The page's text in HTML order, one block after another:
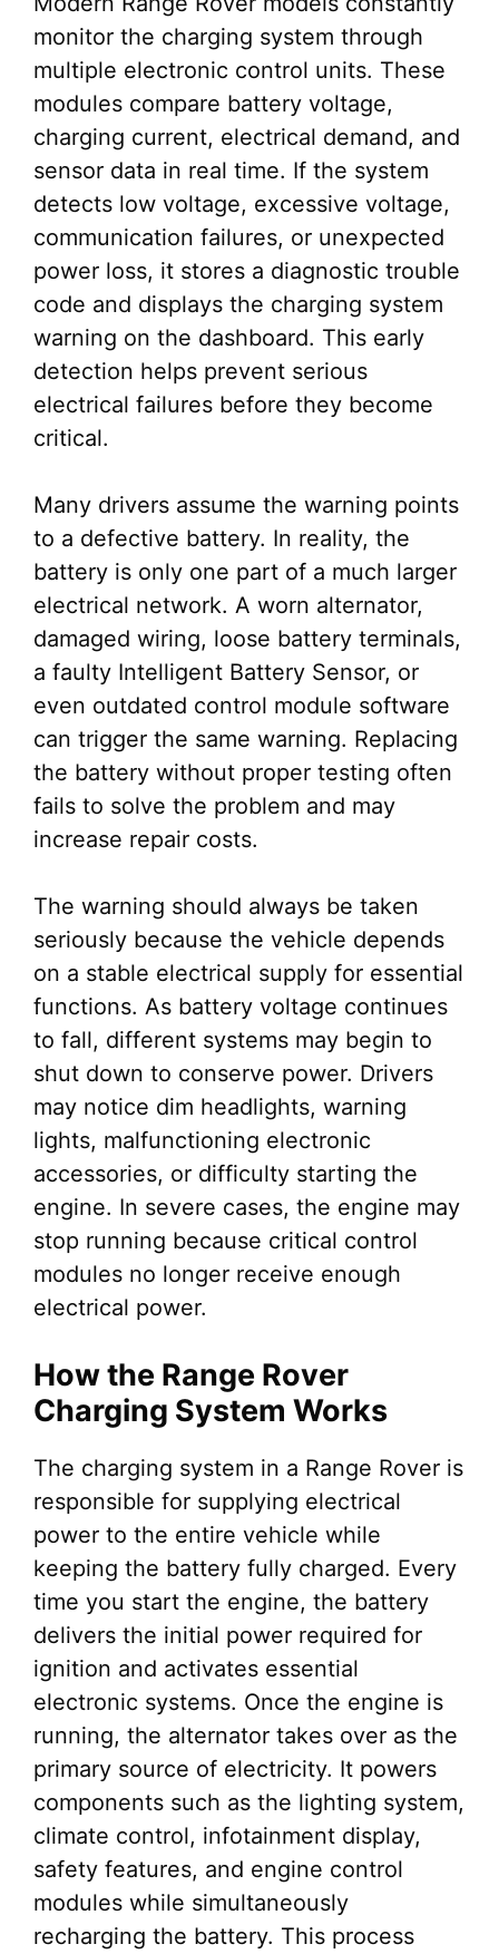
monitor the charging system through
multiple electronic control units. These
modules compare battery voltage,
charging current, electrical demand, and
sensor data in real time. If the system
detects low voltage, excessive voltage,
communication failures, or unexpected
power loss, it stores a diagnostic trouble
code and displays the charging system
warning on the dashboard. This early
detection helps prevent serious
electrical failures before they become
critical.
Many drivers assume the warning points
to a defective battery. In reality, the
battery is only one part of a much larger
electrical network. A worn alternator,
damaged wiring, loose battery terminals,
a faulty Intelligent Battery Sensor, or
even outdated control module software
can trigger the same warning. Replacing
the battery without proper testing often
fails to solve the problem and may
increase repair costs.
The warning should always be taken
seriously because the vehicle depends
on a stable electrical supply for essential
functions. As battery voltage continues
to fall, different systems may begin to
shut down to conserve power. Drivers
may notice dim headlights, warning
lights, malfunctioning electronic
accessories, or difficulty starting the
engine. In severe cases, the engine may
stop running because critical control
modules no longer receive enough
electrical power.
How the Range Rover
Charging System Works
The charging system in a Range Rover is
responsible for supplying electrical
power to the entire vehicle while
keeping the battery fully charged. Every
time you start the engine, the battery
delivers the initial power required for
ignition and activates essential
electronic systems. Once the engine is
running, the alternator takes over as the
primary source of electricity. It powers
components such as the lighting system,
climate control, infotainment display,
safety features, and engine control
modules while simultaneously
recharging the battery. This process